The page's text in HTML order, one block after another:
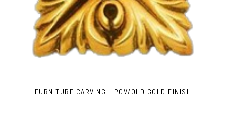
FURNITURE CARVING - POV/OLD GOLD FINISH